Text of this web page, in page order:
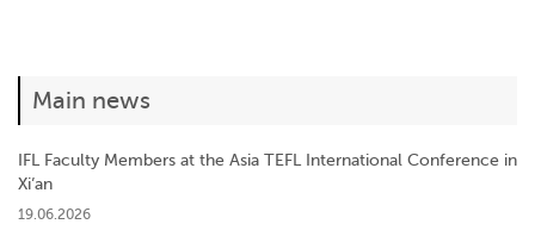
Main news
IFL Faculty Members at the Asia TEFL International Conference in
Xi’an
19.06.2026